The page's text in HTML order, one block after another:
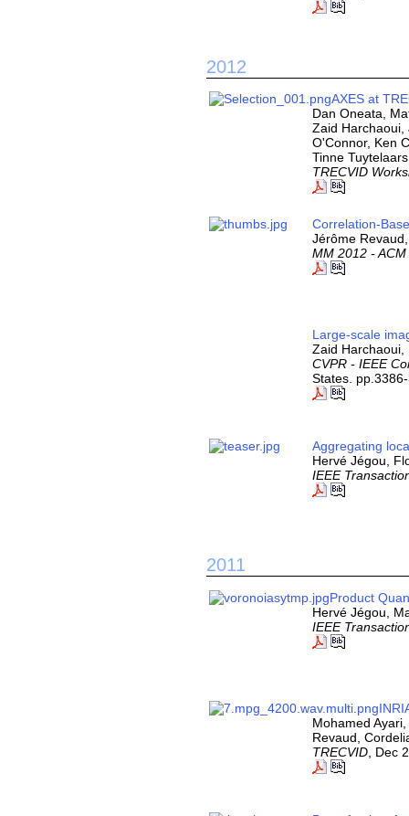
2012
AXES at
Dan Oneata,
Zaid Harchaoui,
O'Connor, Ken
Tinne Tuytelaars
TRECVID
Correlation-
Jérôme
MM 2012 -
Large-scale
Zaid Harchaoui,
CVPR - IEEE
States.
Aggregating
Hervé Jégou,
IEEE
2011
Product
Hervé Jégou,
IEEE
Mohamed
Revaud,
TRECVID, Dec